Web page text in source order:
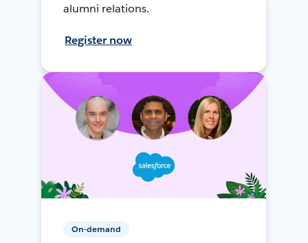
alumni relations.
Register now
On-demand